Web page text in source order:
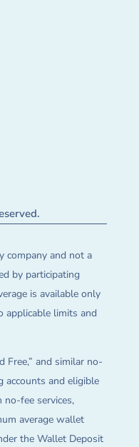
company and not a
by participating
is available only
applicable limits and
Free,” and similar no-
accounts and eligible
no-fee services,
average wallet
the Wallet Deposit